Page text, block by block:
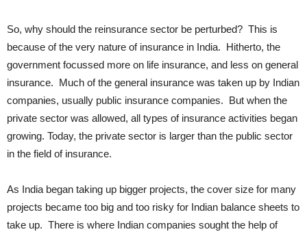
So, why should the reinsurance sector be perturbed? This is
because of the very nature of insurance in India. Hitherto, the
government focussed more on life insurance, and less on general
insurance. Much of the general insurance was taken up by Indian
companies, usually public insurance companies. But when the
private sector was allowed, all types of insurance activities began
growing. Today, the private sector is larger than the public sector
in the field of insurance.
As India began taking up bigger projects, the cover size for many
projects became too big and too risky for Indian balance sheets to
take up. There is where Indian companies sought the help of